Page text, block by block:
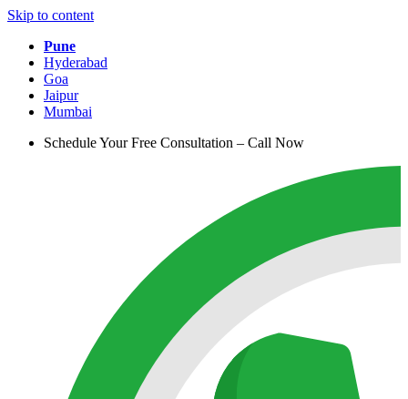
Skip to content
Pune
Hyderabad
Goa
Jaipur
Mumbai
Schedule Your Free Consultation – Call Now